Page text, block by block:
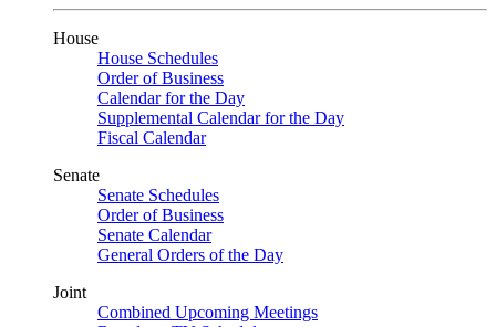
House
House Schedules
Order of Business
Calendar for the Day
Supplemental Calendar for the Day
Fiscal Calendar
Senate
Senate Schedules
Order of Business
Senate Calendar
General Orders of the Day
Joint
Combined Upcoming Meetings